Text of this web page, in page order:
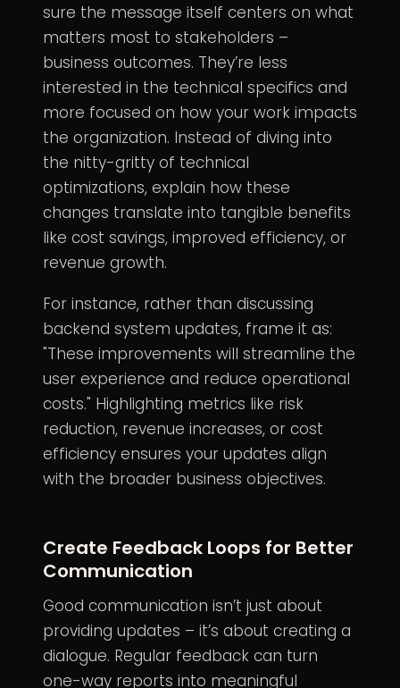
sure the message itself centers on what
matters most to stakeholders –
business outcomes. They’re less
interested in the technical specifics and
more focused on how your work impacts
the organization. Instead of diving into
the nitty-gritty of technical
optimizations, explain how these
changes translate into tangible benefits
like cost savings, improved efficiency, or
revenue growth.
For instance, rather than discussing
backend system updates, frame it as:
"These improvements will streamline the
user experience and reduce operational
costs." Highlighting metrics like risk
reduction, revenue increases, or cost
efficiency ensures your updates align
with the broader business objectives.
Create Feedback Loops for Better
Communication
Good communication isn’t just about
providing updates – it’s about creating a
dialogue. Regular feedback can turn
one-way reports into meaningful